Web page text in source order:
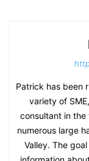
Patrick has been
variety of
consultant in
numerous large
Valley. The